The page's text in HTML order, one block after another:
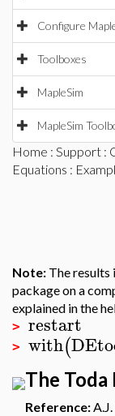
Configure
Toolboxes
MapleSim
MapleSim
Home : Support :
Equations :
Note: The
package on a
explained in the
> restart
> with(
The
Reference: